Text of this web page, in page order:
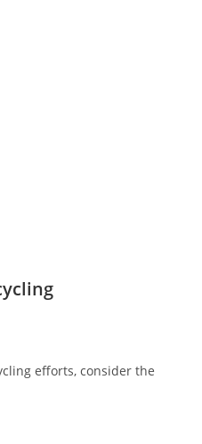
efforts, consider the